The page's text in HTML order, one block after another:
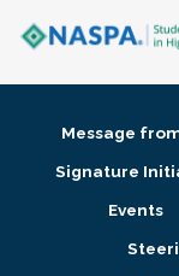
Membership +
Message
Signature
Events